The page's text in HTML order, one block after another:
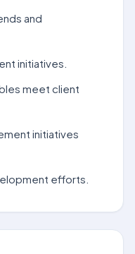
and
initiatives.
meet client
initiatives
efforts.